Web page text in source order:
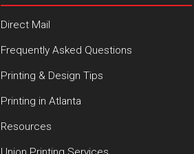
Direct Mail
Frequently Asked Questions
Printing & Design Tips
Printing in Atlanta
Resources